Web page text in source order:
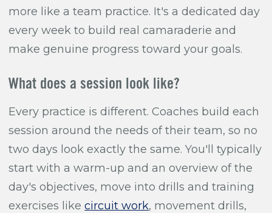
more like a team practice. It's a dedicated day
every week to build real camaraderie and
make genuine progress toward your goals.
What does a session look like?
Every practice is different. Coaches build each
session around the needs of their team, so no
two days look exactly the same. You'll typically
start with a warm-up and an overview of the
day's objectives, move into drills and training
exercises likecircuit work, movement drills,